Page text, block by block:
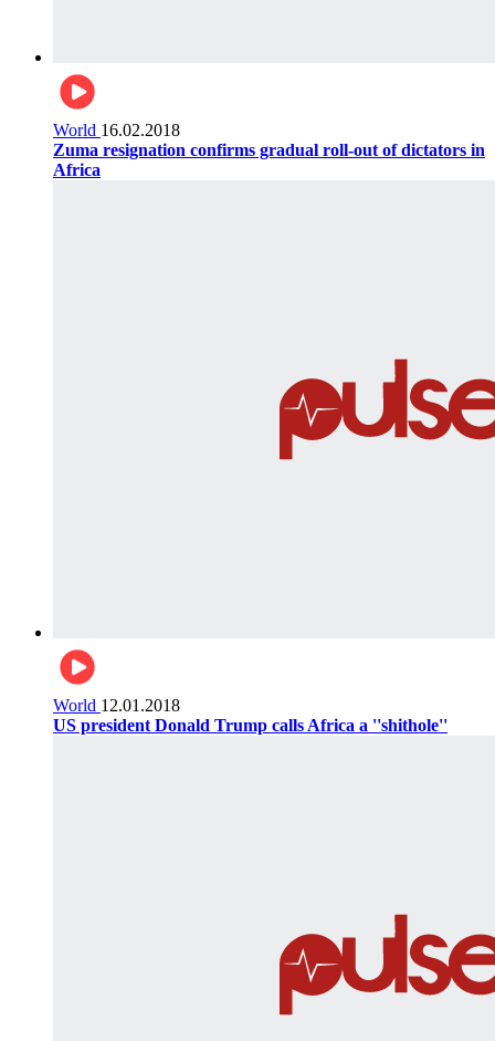
World 16.02.2018
Zuma resignation confirms gradual roll-out of dictators in
Africa
World 12.01.2018
US president Donald Trump calls Africa a ''shithole''